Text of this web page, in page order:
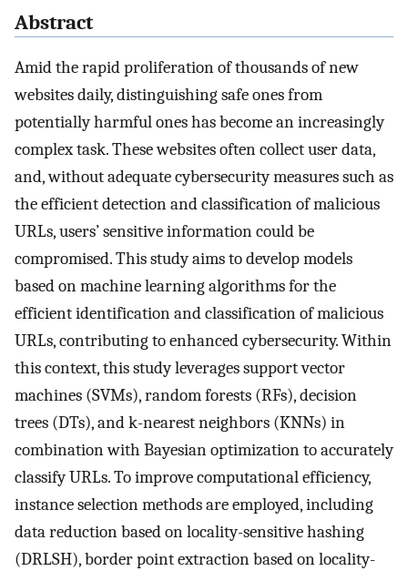
Abstract
Amid the rapid proliferation of thousands of new
websites daily, distinguishing safe ones from
potentially harmful ones has become an increasingly
complex task. These websites often collect user data,
and, without adequate cybersecurity measures such as
the efficient detection and classification of malicious
URLs, users’ sensitive information could be
compromised. This study aims to develop models
based on machine learning algorithms for the
efficient identification and classification of malicious
URLs, contributing to enhanced cybersecurity. Within
this context, this study leverages support vector
machines (SVMs), random forests (RFs), decision
trees (DTs), and k-nearest neighbors (KNNs) in
combination with Bayesian optimization to accurately
classify URLs. To improve computational efficiency,
instance selection methods are employed, including
data reduction based on locality-sensitive hashing
(DRLSH), border point extraction based on locality-